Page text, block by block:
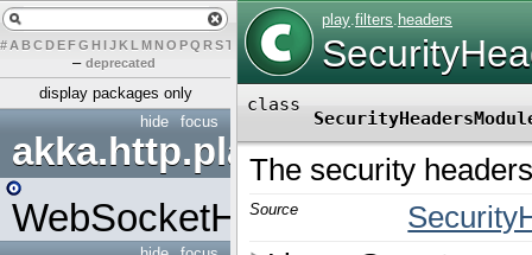
# A BCDEFG H IJK L MN O PQ RST U W X
– deprecated
display packages only
focus
hide
akka.http.play
WebSocketHandler